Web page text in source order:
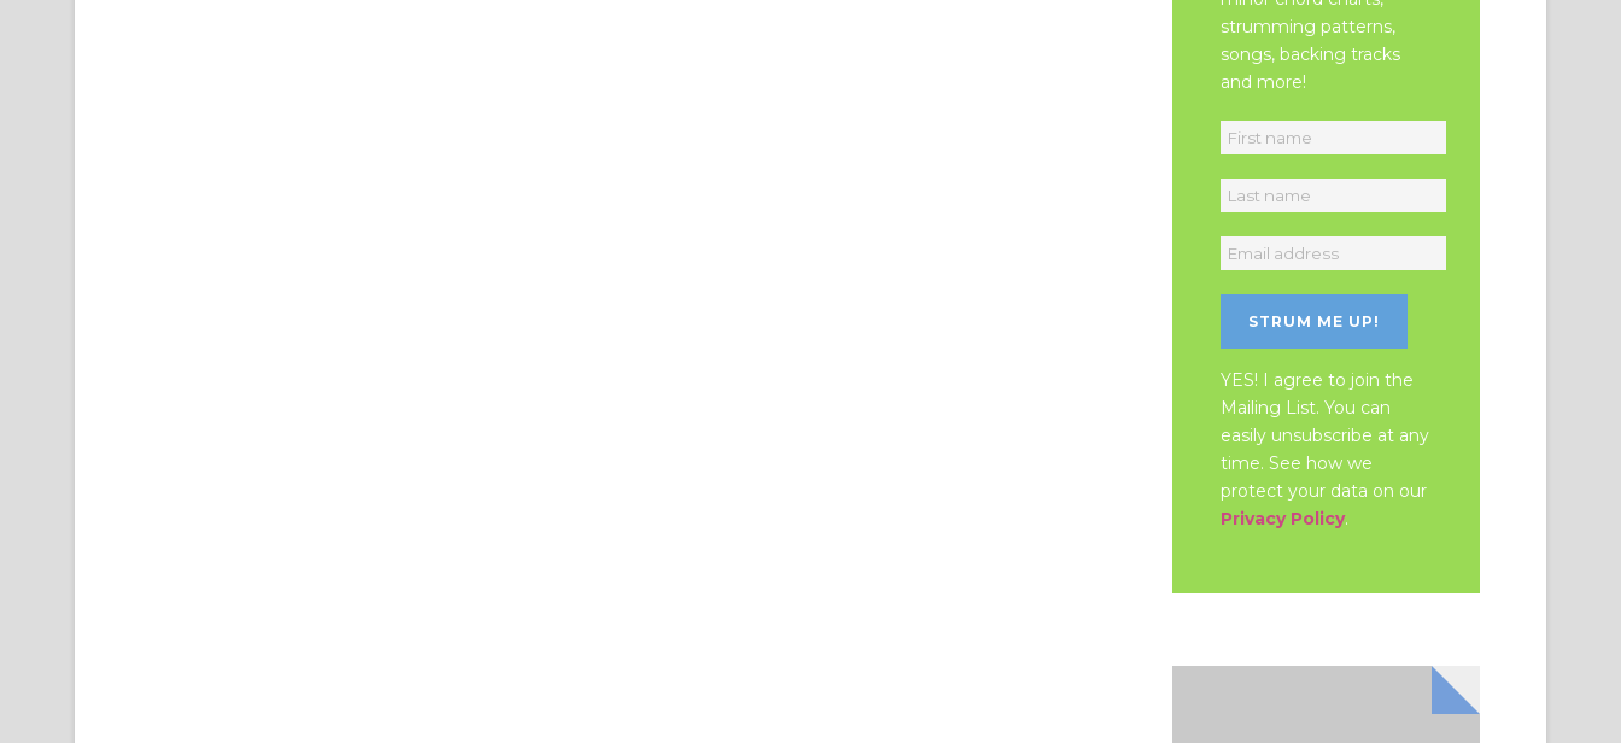
strumming patterns,
songs, backing tracks
and more!
YES! I agree to join the
Mailing List. You can
easily unsubscribe at any
time. See how we
protect your data on our
Privacy Policy.